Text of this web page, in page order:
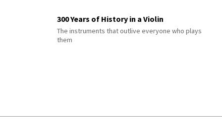
300 Years of History in a Violin
The instruments that outlive everyone who plays
them